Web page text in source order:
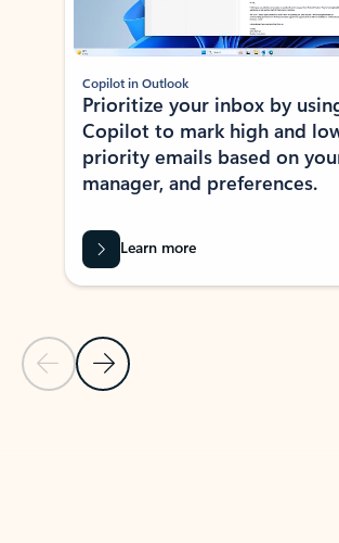
Previous Slide
Next Slide
Copilot in Outlook
Prioritize your inbox by
Copilot to mark high and
priority emails based on
manager, and preferences.
Learn more